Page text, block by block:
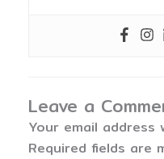
Leave a
Your email address
Required fields are